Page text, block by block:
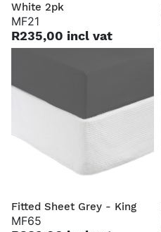
White 2pk
MF21
R235,00 incl vat
Fitted Sheet Grey - King
MF65